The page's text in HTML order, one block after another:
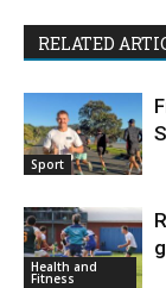
RELATED
Sport
Health and
Fitness